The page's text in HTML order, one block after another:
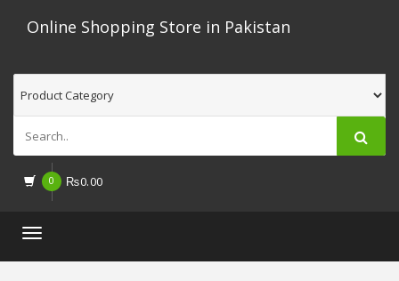
Online Shopping Store in Pakistan
0 ₨0.00
Toggle